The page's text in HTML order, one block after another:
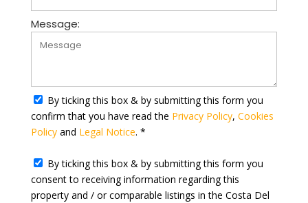
d
t
e
s
+
Message:
By ticking this box & by submitting this form you
confirm that you have read the Privacy Policy, Cookies
Policyand Legal Notice. *
By ticking this box & by submitting this form you
consent to receiving information regarding this
property and / or comparable listings in the Costa Del